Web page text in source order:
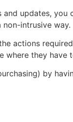
updates, you
intrusive way.
actions
where they have
by